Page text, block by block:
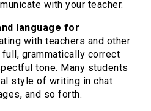
with your teacher.
language for
with teachers and other
grammatically correct
tone. Many students
style of writing in chat
and so forth.